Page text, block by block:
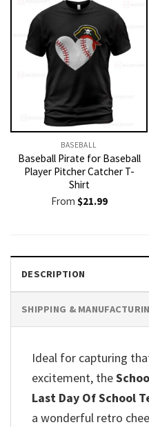
BASEBALL
Baseball Pirate for Baseball
Player Pitcher Catcher T-
Shirt
From $21.99
DESCRIPTION
SHIPPING &
Ideal for capturing
excitement, the
Last Day Of School
a wonderful retro